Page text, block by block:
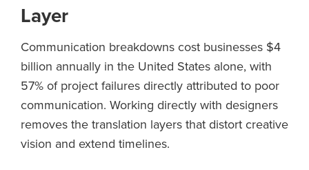
Layer
Communication breakdowns cost businesses $4
billion annually in the United States alone, with
57% of project failures directly attributed to poor
communication. Working directly with designers
removes the translation layers that distort creative
vision and extend timelines.